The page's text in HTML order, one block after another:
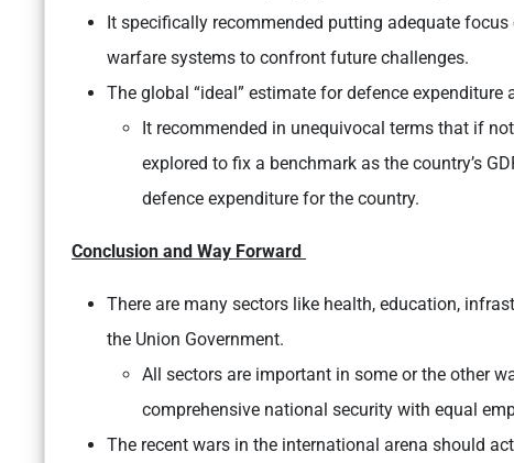
It specifically recommended putting adequate
warfare systems to confront future challenges.
The global “ideal” estimate for defence expenditure
It recommended in unequivocal terms that if
explored to fix a benchmark as the country’s
defence expenditure for the country.
Conclusion and Way Forward
There are many sectors like health, education,
the Union Government.
All sectors are important in some or the other
comprehensive national security with equal
The recent wars in the international arena should